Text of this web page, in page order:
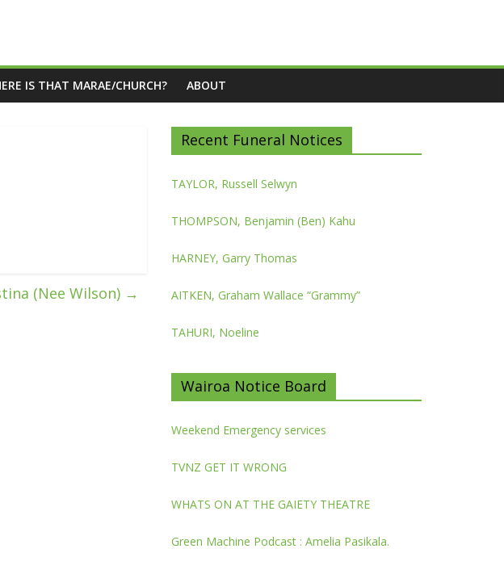
IS THAT MARAE/CHURCH? ABOUT
(Nee Wilson) →
Recent Funeral Notices
TAYLOR, Russell Selwyn
THOMPSON, Benjamin (Ben) Kahu
HARNEY, Garry Thomas
AITKEN, Graham Wallace “Grammy”
TAHURI, Noeline
Wairoa Notice Board
Weekend Emergency services
TVNZ GET IT WRONG
WHATS ON AT THE GAIETY THEATRE
Green Machine Podcast : Amelia Pasikala.